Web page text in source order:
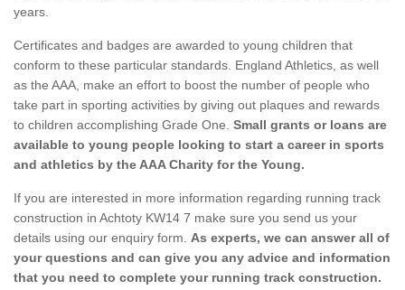
years.
Certificates and badges are awarded to young children that
conform to these particular standards. England Athletics, as well
as the AAA, make an effort to boost the number of people who
take part in sporting activities by giving out plaques and rewards
to children accomplishing Grade One. Small grants or loans are
available to young people looking to start a career in sports
and athletics by the AAA Charity for the Young.
If you are interested in more information regarding running track
construction in Achtoty KW14 7 make sure you send us your
details using our enquiry form. As experts, we can answer all of
your questions and can give you any advice and information
that you need to complete your running track construction.